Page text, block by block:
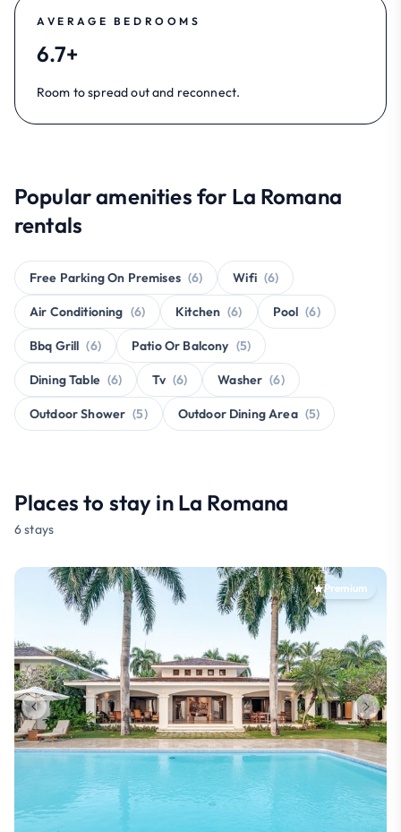
AVERAGE BEDROOMS
6.7+
Room to spread out and reconnect.
Popular amenities for La Romana
rentals
Free Parking On Premises (6) Wifi (6)
Air Conditioning (6) Kitchen (6) Pool (6)
Bbq Grill (6) Patio Or Balcony (5)
Dining Table (6) Tv (6) Washer (6)
Outdoor Shower (5) Outdoor Dining Area (5)
Places to stay in La Romana
6 stays
Premium